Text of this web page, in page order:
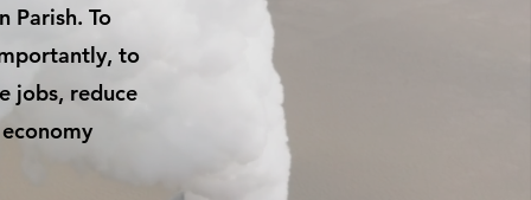
Parish. To
to
jobs, reduce